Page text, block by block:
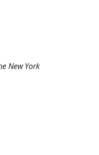
New York